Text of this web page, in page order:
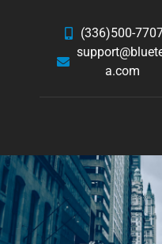
(336)500-
a.com